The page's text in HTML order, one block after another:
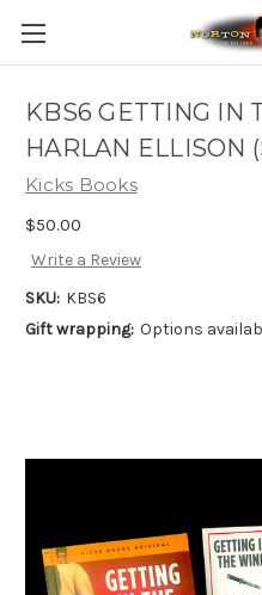
KBS6 GETTING IN
HARLAN ELLISON
Kicks Books
$50.00
Write a Review
SKU: KBS6
Gift wrapping: Options